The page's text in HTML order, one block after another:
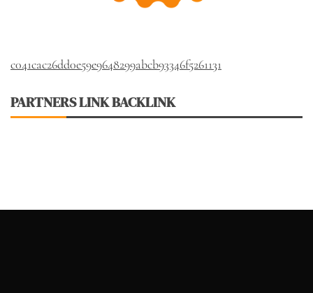
c041cac26dd0e59e9648299abcb93346f5261131
PARTNERS LINK BACKLINK